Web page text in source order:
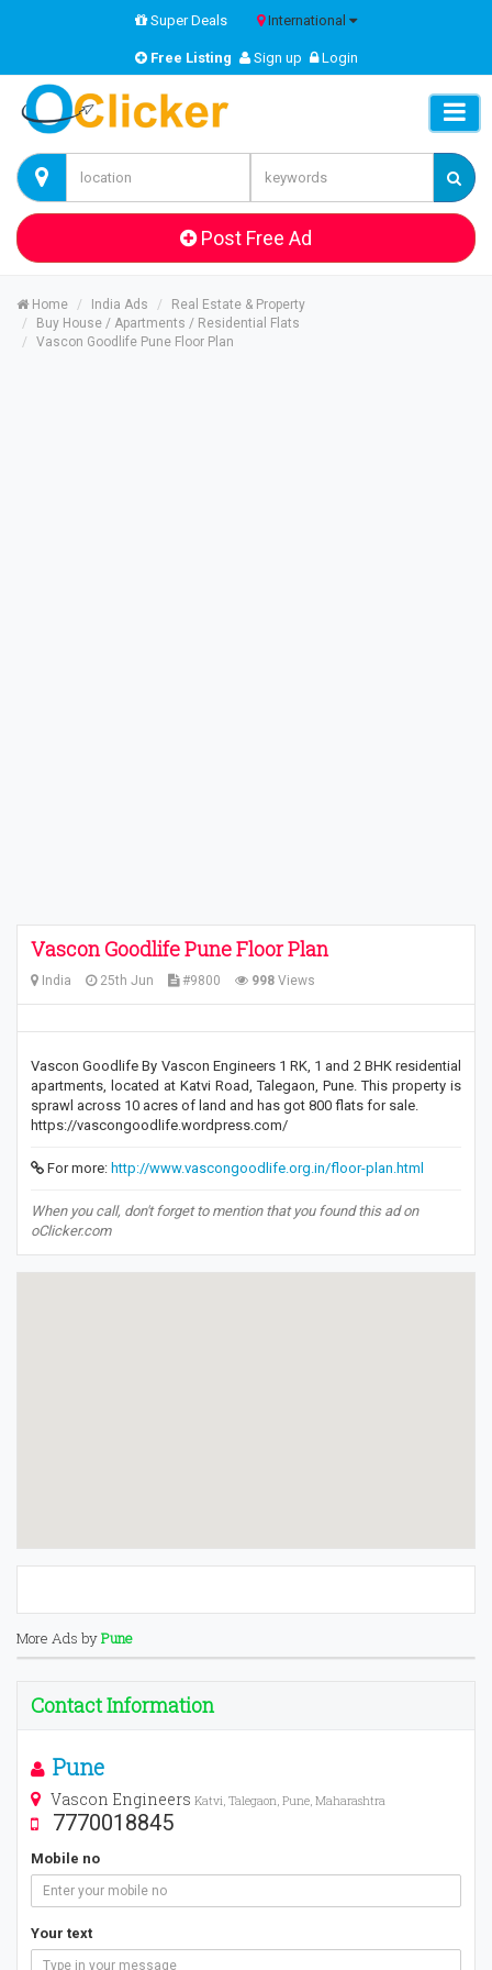
Super Deals International
Free Listing Sign up Login
Post Free Ad
Home India Ads
Real Estate & Property
Buy House / Apartments / Residential Flats
Vascon Goodlife Pune Floor Plan
Vascon Goodlife Pune Floor Plan
India 25th Jun #9800 998 Views
Vascon Goodlife By Vascon Engineers 1 RK, 1 and 2 BHK residential
apartments, located at Katvi Road, Talegaon, Pune. This property is
sprawl across 10 acres of land and has got 800 flats for sale.
https://vascongoodlife.wordpress.com/
For more: http://www.vascongoodlife.org.in/floor-plan.html
When you call, don't forget to mention that you found this ad on
oClicker.com
More Ads byPune
Contact Information
Pune
Vascon Engineers Katvi, Talegaon, Pune, Maharashtra
7770018845
Mobile no
Your text